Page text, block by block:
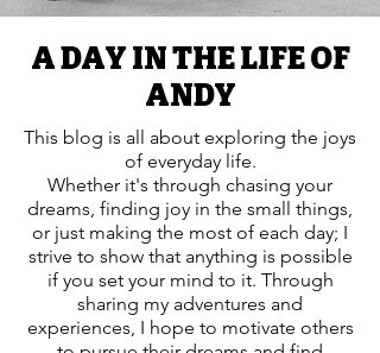
A DAY IN THE LIFE OF
ANDY
This blog is all about exploring the joys
of everyday life.
Whether it's through chasing your
dreams, finding joy in the small things,
or just making the most of each day; I
strive to show that anything is possible
if you set your mind to it. Through
sharing my adventures and
experiences, I hope to motivate others